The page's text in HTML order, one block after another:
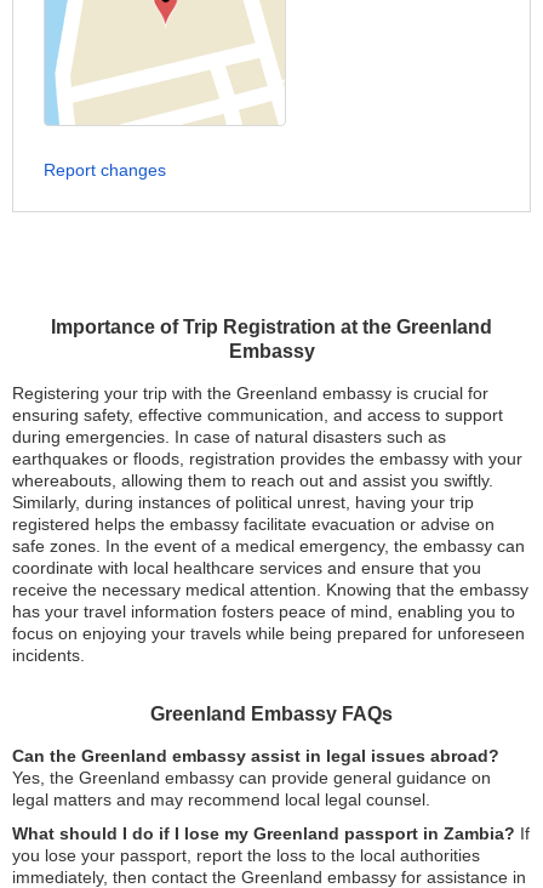
Importance of Trip Registration at the Greenland
Embassy
Registering your trip with the Greenland embassy is crucial for
ensuring safety, effective communication, and access to support
during emergencies. In case of natural disasters such as
earthquakes or floods, registration provides the embassy with your
whereabouts, allowing them to reach out and assist you swiftly.
Similarly, during instances of political unrest, having your trip
registered helps the embassy facilitate evacuation or advise on
safe zones. In the event of a medical emergency, the embassy can
coordinate with local healthcare services and ensure that you
receive the necessary medical attention. Knowing that the embassy
has your travel information fosters peace of mind, enabling you to
focus on enjoying your travels while being prepared for unforeseen
incidents.
Greenland Embassy FAQs
Can the Greenland embassy assist in legal issues abroad?
Yes, the Greenland embassy can provide general guidance on
legal matters and may recommend local legal counsel.
What should I do if I lose my Greenland passport in Zambia? If
you lose your passport, report the loss to the local authorities
immediately, then contact the Greenland embassy for assistance in
Report changes